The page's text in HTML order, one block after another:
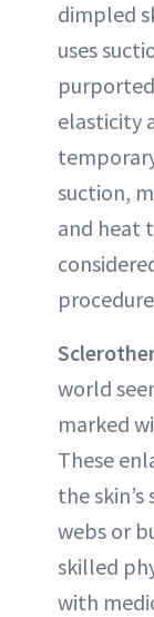
dimpled
uses
elasticity
suction,
and heat
world
marked
These
the
webs or
skilled
with